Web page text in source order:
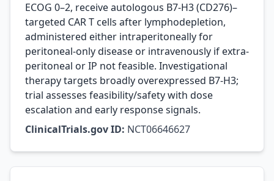
ECOG 0–2, receive autologous B7‑H3 (CD276)–
targeted CAR T cells after lymphodepletion,
administered either intraperitoneally for
peritoneal-only disease or intravenously if extra-
peritoneal or IP not feasible. Investigational
therapy targets broadly overexpressed B7‑H3;
trial assesses feasibility/safety with dose
escalation and early response signals.
ClinicalTrials.gov ID: NCT06646627